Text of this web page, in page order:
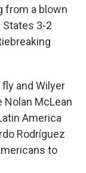
from a blown
States 3-2
and Wilyer
McLean
America
Rodríguez
to